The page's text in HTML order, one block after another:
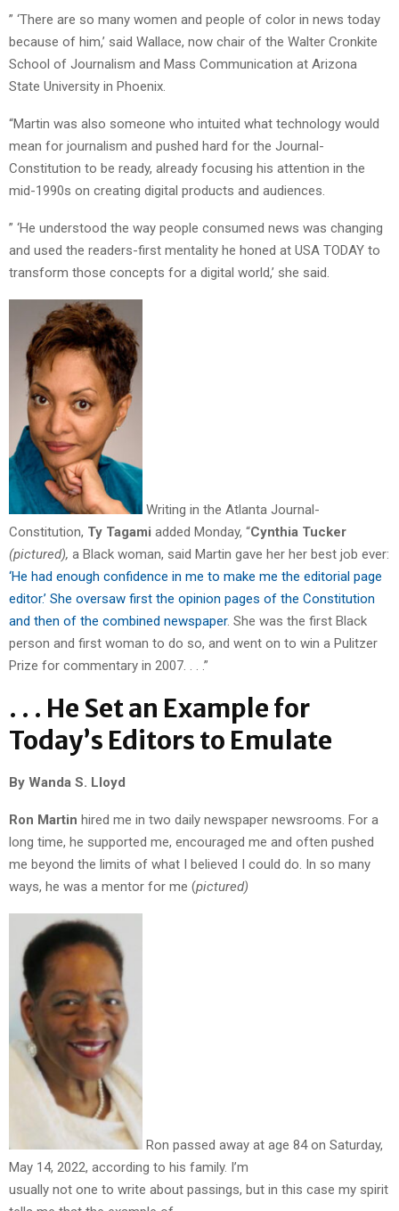
” ‘There are so many women and people of color in news today
because of him,’ said Wallace, now chair of the Walter Cronkite
School of Journalism and Mass Communication at Arizona
State University in Phoenix.
“Martin was also someone who intuited what technology would
mean for journalism and pushed hard for the Journal-
Constitution to be ready, already focusing his attention in the
mid-1990s on creating digital products and audiences.
” ‘He understood the way people consumed news was changing
and used the readers-first mentality he honed at USA TODAY to
transform those concepts for a digital world,’ she said.
Writing in the Atlanta Journal-
Constitution, Ty Tagami added Monday, “Cynthia Tucker
(pictured), a Black woman, said Martin gave her her best job ever:
‘He had enough confidence in me to make me the editorial page
editor.’ She oversaw first the opinion pages of the Constitution
and then of the combined newspaper. She was the first Black
person and first woman to do so, and went on to win a Pulitzer
Prize for commentary in 2007. . . .”
. . . He Set an Example for
Today’s Editors to Emulate
By Wanda S. Lloyd
Ron Martin hired me in two daily newspaper newsrooms. For a
long time, he supported me, encouraged me and often pushed
me beyond the limits of what I believed I could do. In so many
ways, he was a mentor for me (pictured)
Ron passed away at age 84 on Saturday,
May 14, 2022, according to his family. I’m
usually not one to write about passings, but in this case my spirit